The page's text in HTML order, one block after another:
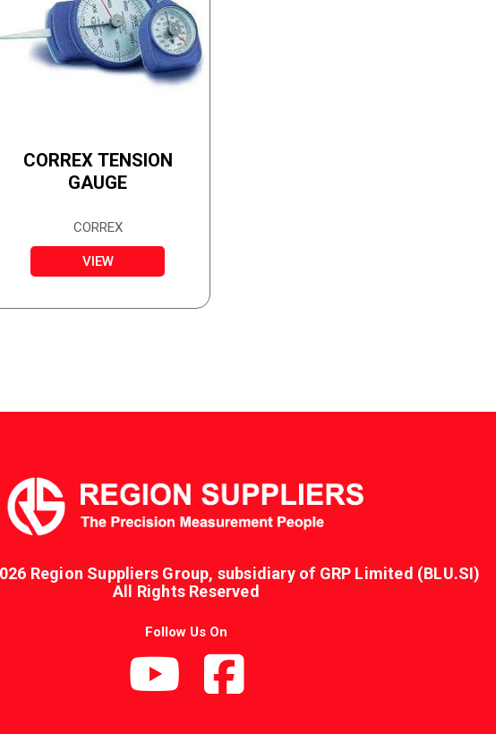
CORREX TENSION
GAUGE
CORREX
VIEW
Region Suppliers Group, subsidiary of GRP Limited (BLU.SI)
All Rights Reserved
Follow Us On